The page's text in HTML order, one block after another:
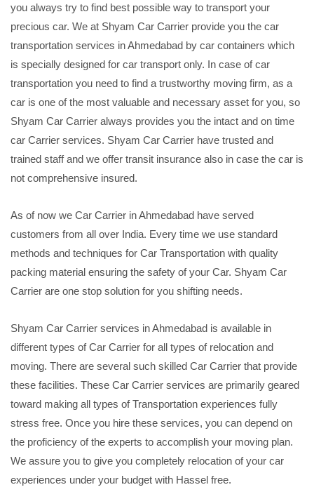
you always try to find best possible way to transport your
precious car. We at Shyam Car Carrier provide you the car
transportation services in Ahmedabad by car containers which
is specially designed for car transport only. In case of car
transportation you need to find a trustworthy moving firm, as a
car is one of the most valuable and necessary asset for you, so
Shyam Car Carrier always provides you the intact and on time
car Carrier services. Shyam Car Carrier have trusted and
trained staff and we offer transit insurance also in case the car is
not comprehensive insured.
As of now we Car Carrier in Ahmedabad have served
customers from all over India. Every time we use standard
methods and techniques for Car Transportation with quality
packing material ensuring the safety of your Car. Shyam Car
Carrier are one stop solution for you shifting needs.
Shyam Car Carrier services in Ahmedabad is available in
different types of Car Carrier for all types of relocation and
moving. There are several such skilled Car Carrier that provide
these facilities. These Car Carrier services are primarily geared
toward making all types of Transportation experiences fully
stress free. Once you hire these services, you can depend on
the proficiency of the experts to accomplish your moving plan.
We assure you to give you completely relocation of your car
experiences under your budget with Hassel free.